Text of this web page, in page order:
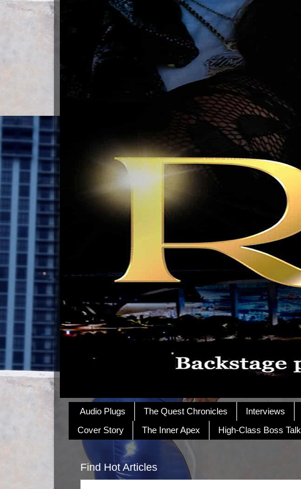
Audio Plugs The Quest Chronicles Interviews
Cover Story
The Inner Apex High-Class Boss Talk
Find Hot Articles